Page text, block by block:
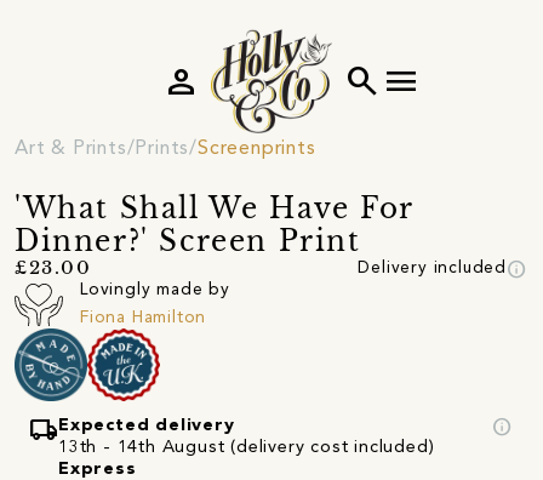
search menu
person
Art & Prints Prints Screenprints
'What Shall We Have For
Dinner?' Screen Print
£23.00 Delivery included info
Lovingly made by
Fiona Hamilton
local_shipping Expected delivery
13th - 14th August (delivery cost included)
Express
info